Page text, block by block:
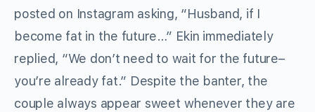
posted on Instagram asking, “Husband, if I
become fat in the future…” Ekin immediately
replied, “We don’t need to wait for the future–
you’re already fat.” Despite the banter, the
couple always appear sweet whenever they are